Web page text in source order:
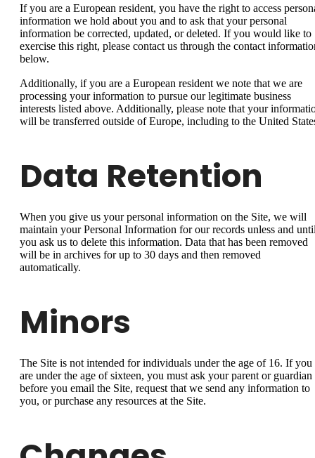
If you are a European resident, you have the right to access
information we hold about you and to ask that your personal
information be corrected, updated, or deleted. If you would like to
exercise this right, please contact us through the contact
below.
Additionally, if you are a European resident we note that we are
processing your information to pursue our legitimate business
interests listed above. Additionally, please note that your
will be transferred outside of Europe, including to the United
Data Retention
When you give us your personal information on the Site, we will
maintain your Personal Information for our records unless and
you ask us to delete this information. Data that has been removed
will be in archives for up to 30 days and then removed
automatically.
Minors
The Site is not intended for individuals under the age of 16. If you
are under the age of sixteen, you must ask your parent or guardian
before you email the Site, request that we send any information to
you, or purchase any resources at the Site.